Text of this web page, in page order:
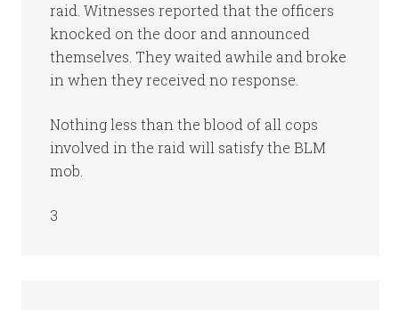
raid. Witnesses reported that the officers
knocked on the door and announced
themselves. They waited awhile and broke
in when they received no response.
Nothing less than the blood of all cops
involved in the raid will satisfy the BLM
mob.
3